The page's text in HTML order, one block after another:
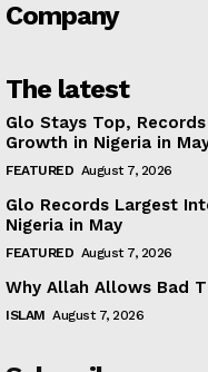
Company
The latest
Glo Stays Top,
Growth in Nigeria in
FEATURED August 7, 2026
Glo Records Largest
Nigeria in May
FEATURED August 7, 2026
Why Allah Allows Bad
ISLAM August 7, 2026